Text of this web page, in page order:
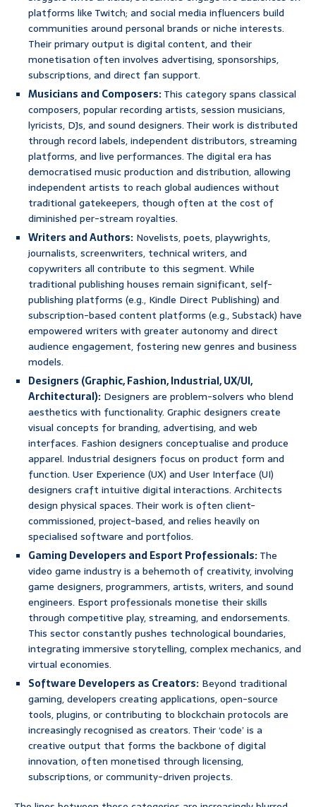
platforms like Twitch; and social media influencers build
communities around personal brands or niche interests.
Their primary output is digital content, and their
monetisation often involves advertising, sponsorships,
subscriptions, and direct fan support.
Musicians and Composers:This category spans classical
composers, popular recording artists, session musicians,
lyricists, DJs, and sound designers. Their work is distributed
through record labels, independent distributors, streaming
platforms, and live performances. The digital era has
democratised music production and distribution, allowing
independent artists to reach global audiences without
traditional gatekeepers, though often at the cost of
diminished per-stream royalties.
Writers and Authors: Novelists, poets, playwrights,
journalists, screenwriters, technical writers, and
copywriters all contribute to this segment. While
traditional publishing houses remain significant, self-
publishing platforms (e.g., Kindle Direct Publishing) and
subscription-based content platforms (e.g., Substack) have
empowered writers with greater autonomy and direct
audience engagement, fostering new genres and business
models.
Designers (Graphic, Fashion, Industrial, UX/UI,
Architectural): Designers are problem-solvers who blend
aesthetics with functionality. Graphic designers create
visual concepts for branding, advertising, and web
interfaces. Fashion designers conceptualise and produce
apparel. Industrial designers focus on product form and
function. User Experience (UX) and User Interface (UI)
designers craft intuitive digital interactions. Architects
design physical spaces. Their work is often client-
commissioned, project-based, and relies heavily on
specialised software and portfolios.
Gaming Developers and Esport Professionals:The
video game industry is a behemoth of creativity, involving
game designers, programmers, artists, writers, and sound
engineers. Esport professionals monetise their skills
through competitive play, streaming, and endorsements.
This sector constantly pushes technological boundaries,
integrating immersive storytelling, complex mechanics, and
virtual economies.
Software Developers as Creators: Beyond traditional
gaming, developers creating applications, open-source
tools, plugins, or contributing to blockchain protocols are
increasingly recognised as creators. Their ‘code’ is a
creative output that forms the backbone of digital
innovation, often monetised through licensing,
subscriptions, or community-driven projects.